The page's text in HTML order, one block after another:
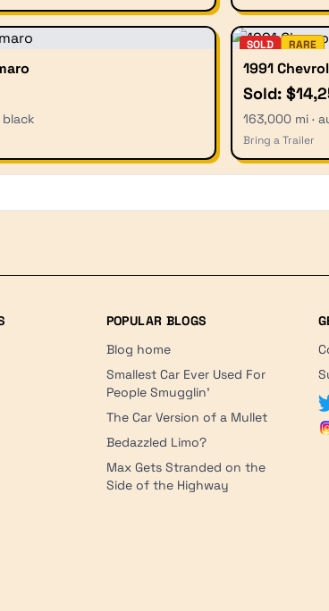
black
SOLD RARE
1991
Sold:
163,000 mi ·
Bring a Trailer
POPULAR BLOGS
Blog home
Smallest Car Ever Used For
People Smugglin'
The Car Version of a Mullet
Bedazzled Limo?
Max Gets Stranded on the
Side of the Highway